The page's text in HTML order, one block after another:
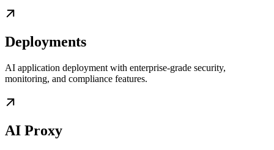
Deployments
AI application deployment with enterprise-grade security,
monitoring, and compliance features.
AI Proxy